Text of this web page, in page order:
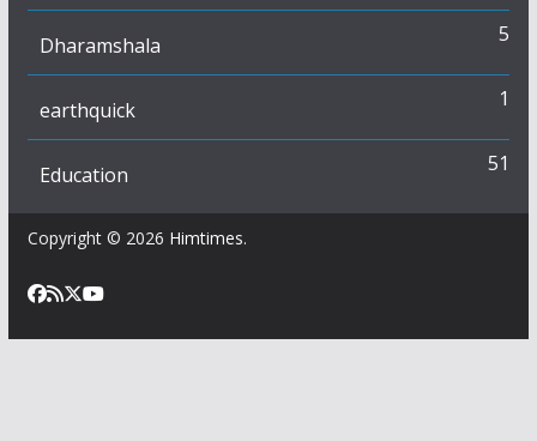
Dharamshala 5
earthquick 1
Education 51
Copyright © 2026 Himtimes.